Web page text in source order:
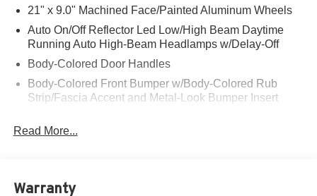
21" x 9.0" Machined Face/Painted Aluminum Wheels
Auto On/Off Reflector Led Low/High Beam Daytime
Running Auto High-Beam Headlamps w/Delay-Off
Body-Colored Door Handles
Body-Colored Front Bumper w/Body-Colored Rub
Strip/Fascia Accent and Metal-Look Bumper Insert
Strip/Fascia Accent and Metal-Look Bumper Insert
Express Open/Close Sliding And Tilting Glass 1st And
Read More...
Warranty